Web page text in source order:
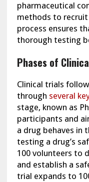
pharmaceutical
methods to
process ensures
thorough testing
Phases of
Clinical trials
through several
stage, known as
participants and
a drug behaves in
testing a drug’s
100 volunteers to
and establish a
trial expands to